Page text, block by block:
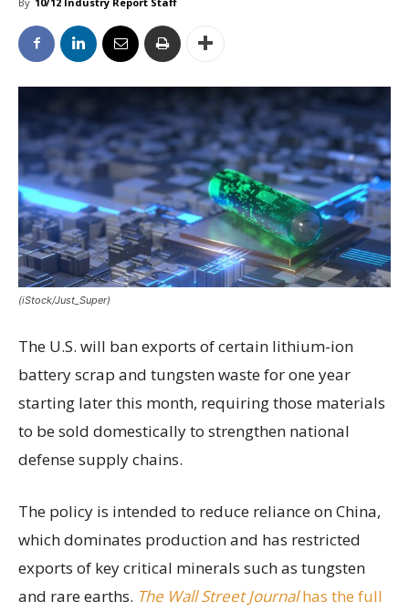
(iStock/Just_Super)
The U.S. will ban exports of certain lithium-ion
battery scrap and tungsten waste for one year
starting later this month, requiring those materials
to be sold domestically to strengthen national
defense supply chains.
The policy is intended to reduce reliance on China,
which dominates production and has restricted
exports of key critical minerals such as tungsten
and rare earths. The Wall Street Journalhas the full